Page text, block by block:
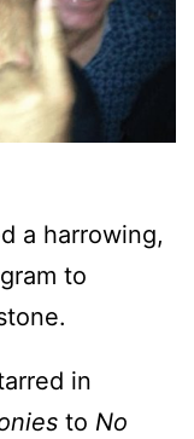
a harrowing,
to
in
to No